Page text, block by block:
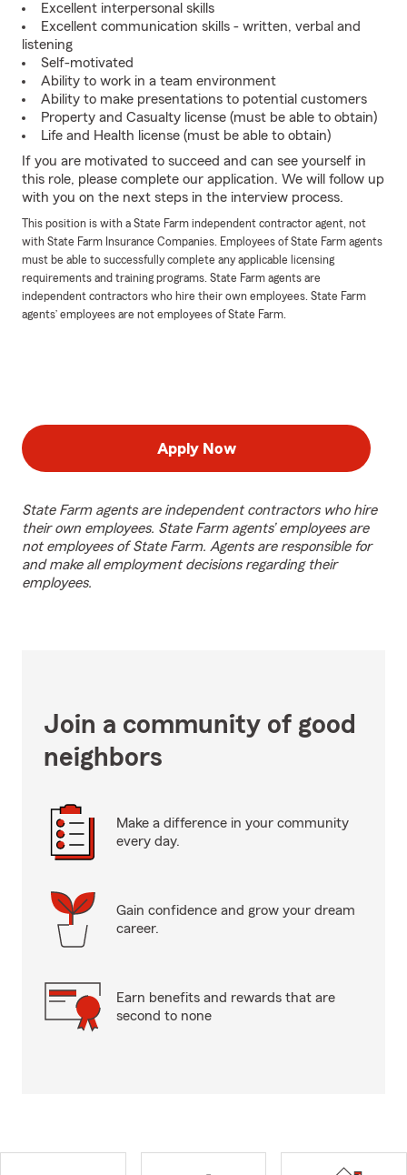
Excellent interpersonal skills
Excellent communication skills - written, verbal and
listening
Self-motivated
Ability to work in a team environment
Ability to make presentations to potential customers
Property and Casualty license (must be able to obtain)
Life and Health license (must be able to obtain)
If you are motivated to succeed and can see yourself in
this role, please complete our application. We will follow up
with you on the next steps in the interview process.
This position is with a State Farm independent contractor agent, not
with State Farm Insurance Companies. Employees of State Farm agents
must be able to successfully complete any applicable licensing
requirements and training programs. State Farm agents are
independent contractors who hire their own employees. State Farm
agents’ employees are not employees of State Farm.
Apply Now
State Farm agents are independent contractors who hire
their own employees. State Farm agents’ employees are
not employees of State Farm. Agents are responsible for
and make all employment decisions regarding their
employees.
Join a community of good
neighbors
Make a difference in your community
every day.
Gain confidence and grow your dream
career.
Earn benefits and rewards that are
second to none